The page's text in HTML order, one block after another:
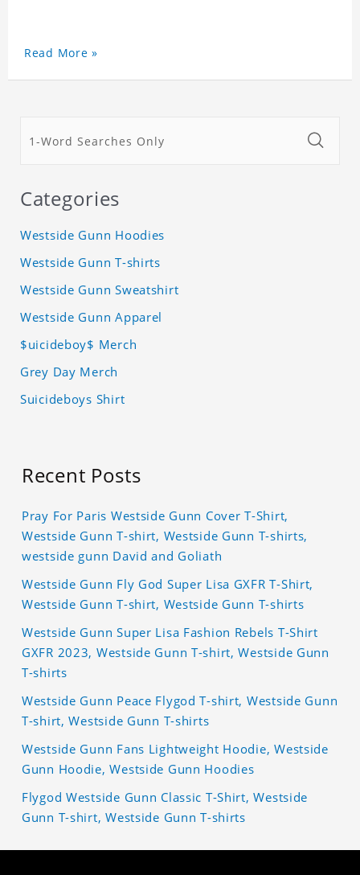
Read More »
Categories
Westside Gunn Hoodies
Westside Gunn T-shirts
Westside Gunn Sweatshirt
Westside Gunn Apparel
$uicideboy$ Merch
Grey Day Merch
Suicideboys Shirt
Recent Posts
Pray For Paris Westside Gunn Cover T-Shirt,
Westside Gunn T-shirt, Westside Gunn T-shirts,
westside gunn David and Goliath
Westside Gunn Fly God Super Lisa GXFR T-Shirt,
Westside Gunn T-shirt, Westside Gunn T-shirts
Westside Gunn Super Lisa Fashion Rebels T-Shirt
GXFR 2023, Westside Gunn T-shirt, Westside Gunn
T-shirts
Westside Gunn Peace Flygod T-shirt, Westside Gunn
T-shirt, Westside Gunn T-shirts
Westside Gunn Fans Lightweight Hoodie, Westside
Gunn Hoodie, Westside Gunn Hoodies
Flygod Westside Gunn Classic T-Shirt, Westside
Gunn T-shirt, Westside Gunn T-shirts